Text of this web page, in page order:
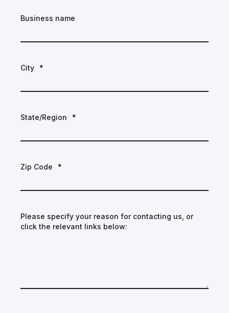
Business name
City *
State/Region *
Zip Code *
Please specify your reason for contacting us, or
click the relevant links below: